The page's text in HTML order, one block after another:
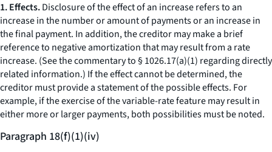
1. Effects.Disclosure of the effect of an increase refers to an
increase in the number or amount of payments or an increase in
the final payment. In addition, the creditor may make a brief
reference to negative amortization that may result from a rate
increase. (See the commentary to § 1026.17(a)(1) regarding directly
related information.) If the effect cannot be determined, the
creditor must provide a statement of the possible effects. For
example, if the exercise of the variable-rate feature may result in
either more or larger payments, both possibilities must be noted.
Paragraph 18(f)(1)(iv)